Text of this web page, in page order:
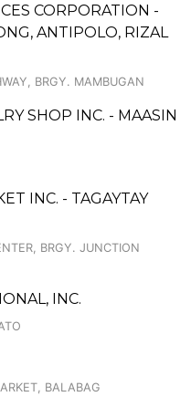
CORPORATION -
ANTIPOLO, RIZAL
BRGY. MAMBUGAN
SHOP INC. - MAASIN
INC. - TAGAYTAY
BRGY. JUNCTION
INC.
BALABAG